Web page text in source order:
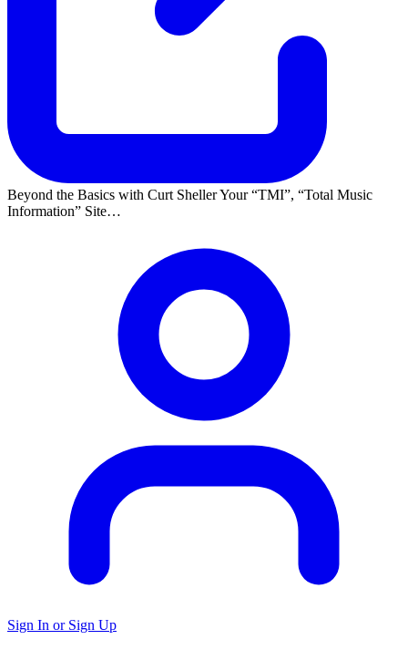
Beyond the Basics with Curt Sheller Your TMI ,
Total Music
Information
Site…
Sign In or Sign Up